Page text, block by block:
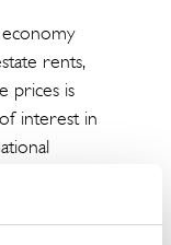
rents,
prices is
interest in
for